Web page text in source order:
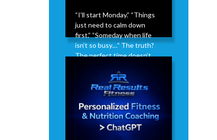
“I’ll start Monday.” “Things
just need to calm down
first.” “Someday when life
isn’t so busy…” The truth?
The perfect time doesn’t
get less busy. Stress doesn’t
magically disappear. There
will always be something
competing for your time.
David Modderman